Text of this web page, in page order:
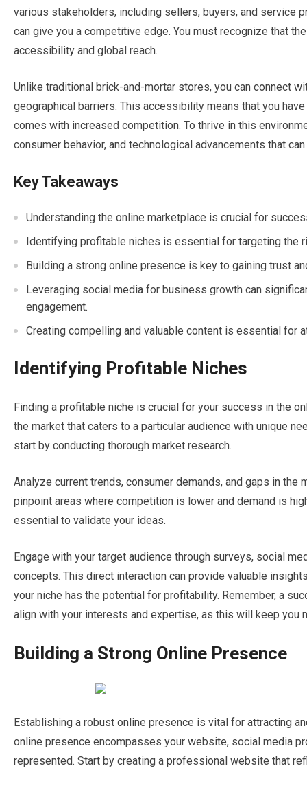
various stakeholders, including sellers, buyers, and service
can give you a competitive edge. You must recognize that
accessibility and global reach.
Unlike traditional brick-and-mortar stores, you can connect
geographical barriers. This accessibility means that you
comes with increased competition. To thrive in this
consumer behavior, and technological advancements that
Key Takeaways
Understanding the online marketplace is crucial for
Identifying profitable niches is essential for targeting the
Building a strong online presence is key to gaining trust
Leveraging social media for business growth can
engagement.
Creating compelling and valuable content is essential for
Identifying Profitable Niches
Finding a profitable niche is crucial for your success in the
the market that caters to a particular audience with unique
start by conducting thorough market research.
Analyze current trends, consumer demands, and gaps in
pinpoint areas where competition is lower and demand is
essential to validate your ideas.
Engage with your target audience through surveys, social
concepts. This direct interaction can provide valuable
your niche has the potential for profitability. Remember, a
align with your interests and expertise, as this will keep you
Building a Strong Online Presence
Establishing a robust online presence is vital for attracting
online presence encompasses your website, social media
represented. Start by creating a professional website that